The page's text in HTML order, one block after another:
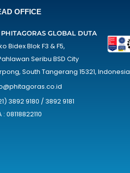
OFFICE
PHITAGORAS GLOBAL DUTA
Bidex Blok F3 & F5,
Seribu BSD City
South Tangerang 15321, Indonesia
3892 9180 / 3892 9181
: 08118822110